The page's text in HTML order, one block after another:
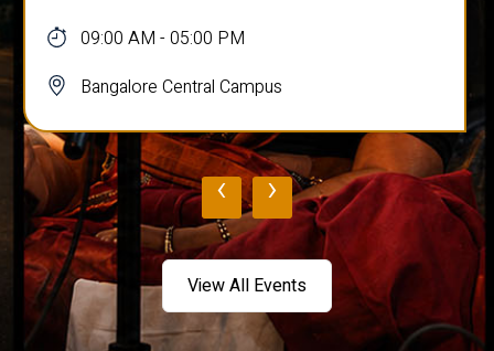
09:00 AM - 05:00 PM
Bangalore Central Campus
‹ ›
View All Events